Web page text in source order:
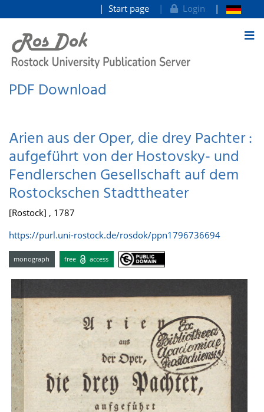
goto contents
Start page Login
PDF Download
Arien aus der Oper, die drey Pachter :
aufgeführt von der Hostovsky- und
Fendlerschen Gesellschaft auf dem
Rostockschen Stadttheater
[Rostock] , 1787
https://purl.uni-rostock.de/rosdok/ppn1796736694
monograph free access